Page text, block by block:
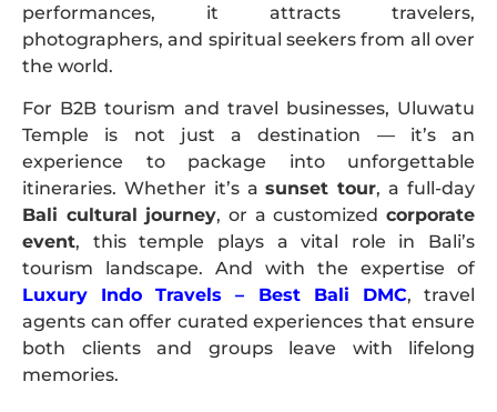
performances, it attracts travelers,
photographers, and spiritual seekers from all over
the world.
For B2B tourism and travel businesses, Uluwatu
Temple is not just a destination — it’s an
experience to package into unforgettable
itineraries. Whether it’s asunset tour, a full-day
Bali cultural journey, or a customizedcorporate
event, this temple plays a vital role in Bali’s
tourism landscape. And with the expertise of
Luxury Indo Travels – Best Bali DMC, travel
agents can offer curated experiences that ensure
both clients and groups leave with lifelong
memories.